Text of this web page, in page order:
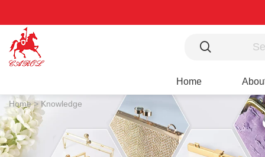
Home
Home > Knowledge